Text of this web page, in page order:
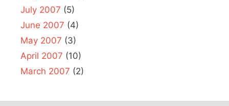
July 2007 (5)
June 2007 (4)
May 2007 (3)
April 2007 (10)
March 2007 (2)